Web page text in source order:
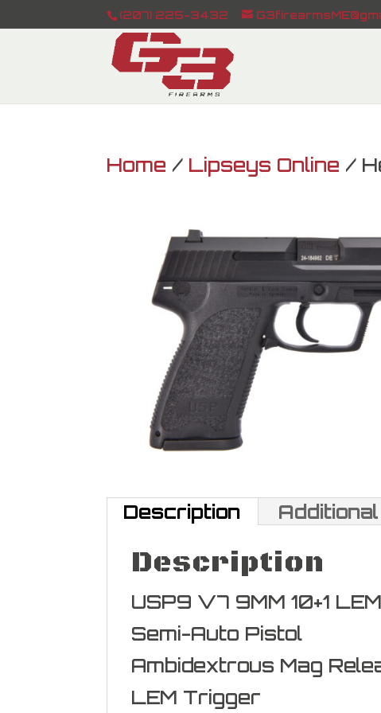
(207) 225-3432
Home / Lipseys Online /
Description
Description
USP9 V7 9MM 10+1
Semi-Auto Pistol
Ambidextrous Mag
LEM Trigger